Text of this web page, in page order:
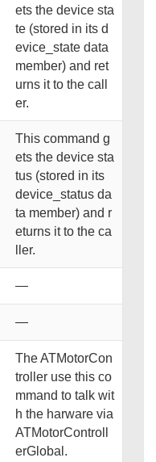
ets the device sta
te (stored in its d
evice_state data
member) and ret
urns it to the call
er.
This command g
ets the device sta
tus (stored in its
device_status da
ta member) and r
eturns it to the ca
ller.
—
—
The ATMotorCon
troller use this co
mmand to talk wit
h the harware via
ATMotorControll
erGlobal.